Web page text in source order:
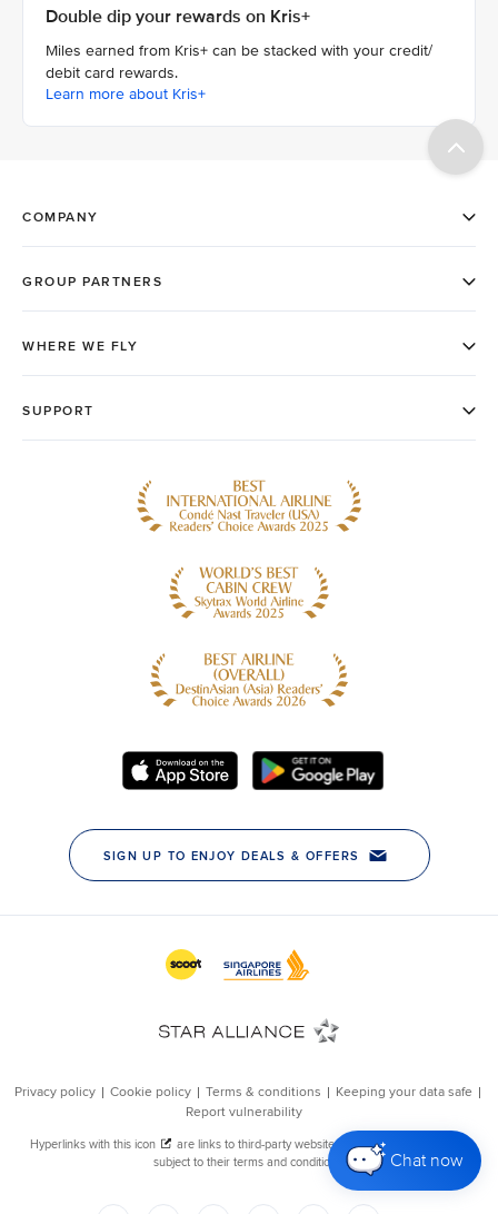
Chat now
Double dip your rewards on Kris+
Miles earned from Kris+ can be stacked with your credit/
debit card rewards.
Learn more about Kris+